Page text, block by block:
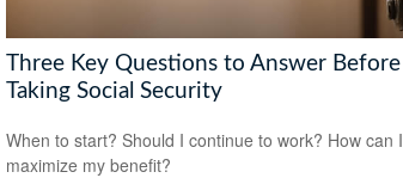
Three Key Questions to Answer Before
Taking Social Security
When to start? Should I continue to work? How can I
maximize my benefit?